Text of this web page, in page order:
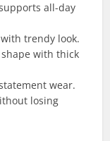
all-day
trendy look.
with thick
wear.
losing